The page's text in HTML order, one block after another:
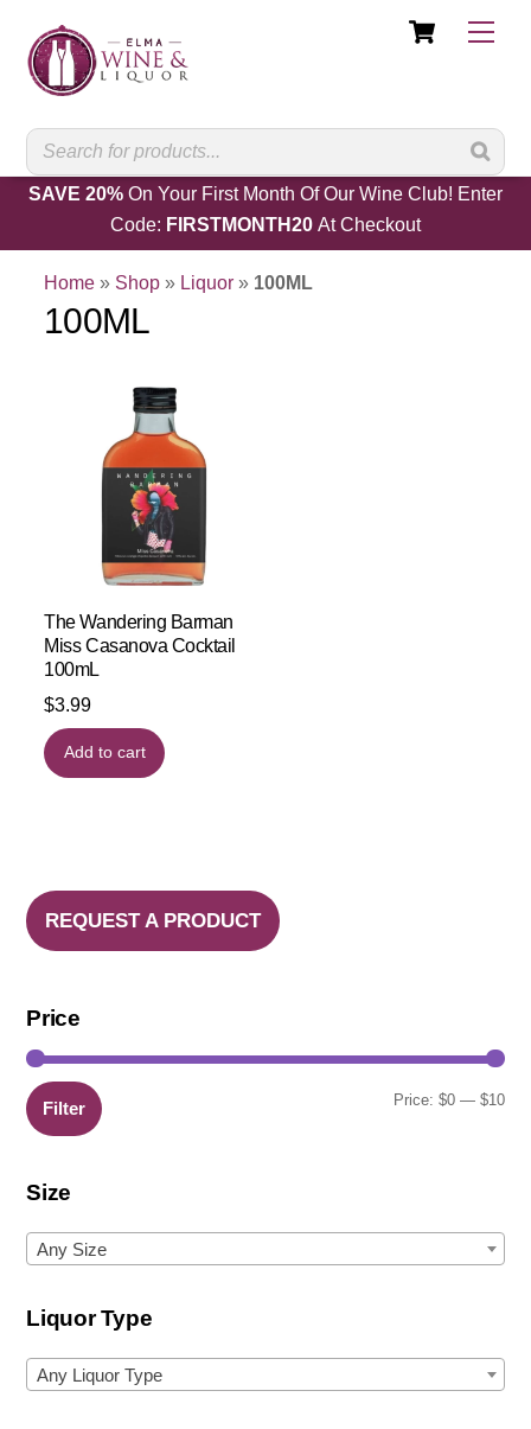
content
Cart
SAVE 20% On Your First Month Of Our Wine Club! Enter
Code: FIRSTMONTH20 At Checkout
Home » Shop » Liquor » 100ML
100ML
The Wandering Barman
Miss Casanova Cocktail
100mL
$3.99
Add to cart
REQUEST A PRODUCT
Price
Min
Filter Price: $0— $10
Size
Any Size
Liquor Type
Any Liquor Type